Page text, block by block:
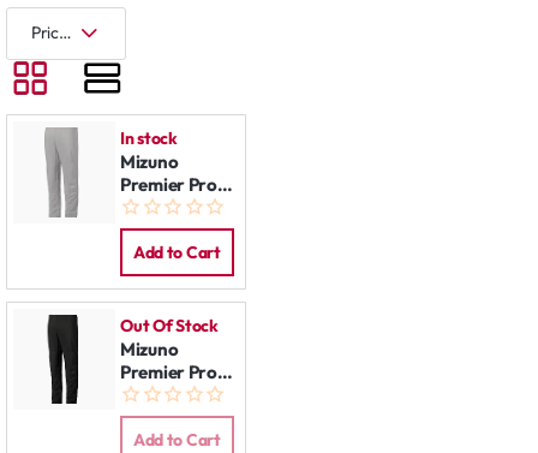
In stock
Mizuno
Premier Pro
Pants Grey
Add to Cart
Out Of Stock
Mizuno
Premier Pro
Pants Black
Add to Cart